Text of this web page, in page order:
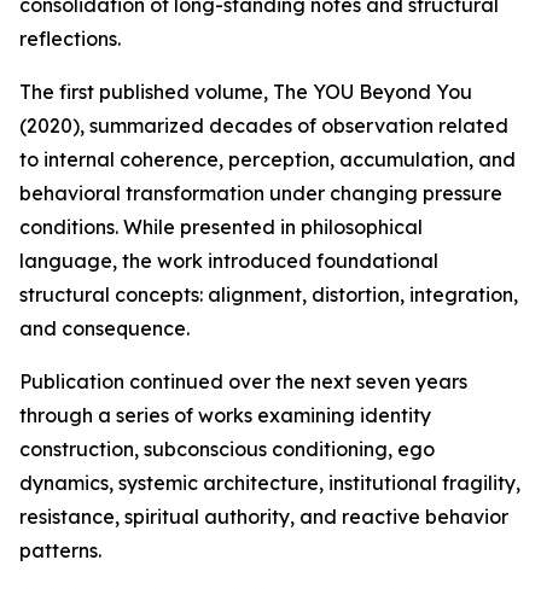
consolidation of long-standing notes and structural
reflections.
The first published volume, The YOU Beyond You
(2020), summarized decades of observation related
to internal coherence, perception, accumulation, and
behavioral transformation under changing pressure
conditions. While presented in philosophical
language, the work introduced foundational
structural concepts: alignment, distortion, integration,
and consequence.
Publication continued over the next seven years
through a series of works examining identity
construction, subconscious conditioning, ego
dynamics, systemic architecture, institutional fragility,
resistance, spiritual authority, and reactive behavior
patterns.